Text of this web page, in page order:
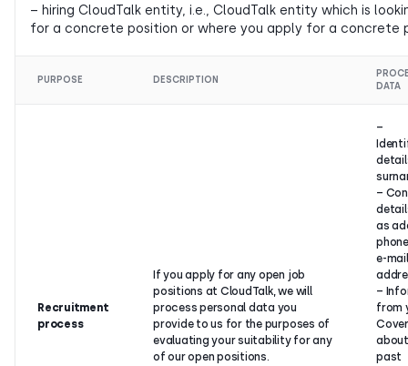
– hiring CloudTalk entity, i.e., CloudTalk entity which is
for a concrete position or where you apply for a concrete
PURPOSE DESCRIPTION
DATA
Recruitment
process
If you apply for any open job
positions at CloudTalk, we will
process personal data you
provide to us for the purposes of
evaluating your suitability for any
of our open positions.
–
–
as
e-mail
–
from
past